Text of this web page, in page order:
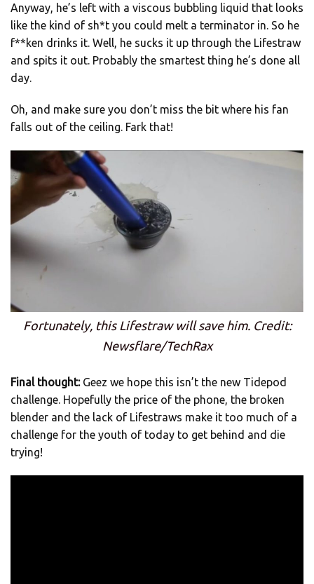
Anyway, he’s left with a viscous bubbling liquid that looks
like the kind of sh*t you could melt a terminator in. So he
f**ken drinks it. Well, he sucks it up through the Lifestraw
and spits it out. Probably the smartest thing he’s done all
day.
Oh, and make sure you don’t miss the bit where his fan
falls out of the ceiling. Fark that!
Fortunately, this Lifestraw will save him. Credit:
Newsflare/TechRax
Final thought:Geez we hope this isn’t the new Tidepod
challenge. Hopefully the price of the phone, the broken
blender and the lack of Lifestraws make it too much of a
challenge for the youth of today to get behind and die
trying!